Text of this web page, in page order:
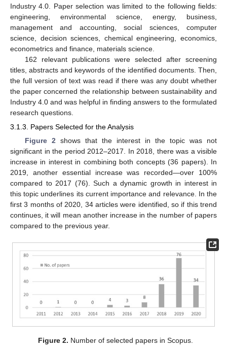
Industry 4.0. Paper selection was limited to the following fields:
engineering, environmental science, energy, business,
management and accounting, social sciences, computer
science, decision sciences, chemical engineering, economics,
econometrics and finance, materials science.
162 relevant publications were selected after screening
titles, abstracts and keywords of the identified documents. Then,
the full version of text was read if there was any doubt whether
the paper concerned the relationship between sustainability and
Industry 4.0 and was helpful in finding answers to the formulated
research questions.
3.1.3. Papers Selected for the Analysis
Figure 2 shows that the interest in the topic was not
significant in the period 2012–2017. In 2018, there was a visible
increase in interest in combining both concepts (36 papers). In
2019, another essential increase was recorded—over 100%
compared to 2017 (76). Such a dynamic growth in interest in
this topic underlines its current importance and relevance. In the
first 3 months of 2020, 34 articles were identified, so if this trend
continues, it will mean another increase in the number of papers
compared to the previous year.
Figure 2. Number of selected papers in Scopus.